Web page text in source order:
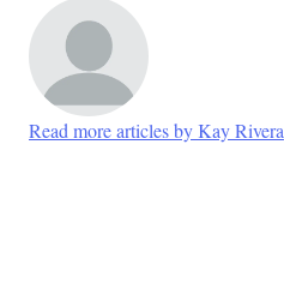
Read more articles by Kay Rivera